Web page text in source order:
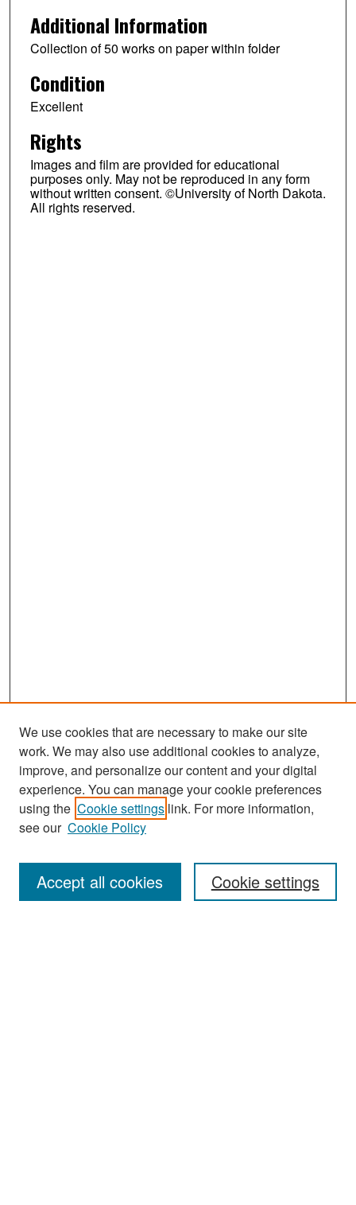
Additional Information
Collection of 50 works on paper within folder
Condition
Excellent
Rights
Images and film are provided for educational
purposes only. May not be reproduced in any form
without written consent. ©University of North Dakota.
All rights reserved.
Search
Enter search terms:
We use cookies that are necessary to make our site
work. We may also use additional cookies to analyze,
improve, and personalize our content and your digital
experience. You can manage your cookie preferences
using the Cookie settings link. For more information,
see our Cookie Policy
Cookie settings
Accept all cookies